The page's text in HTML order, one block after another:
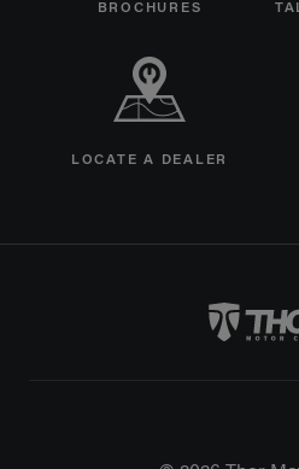
BROCHURES
LOCATE A DEALER